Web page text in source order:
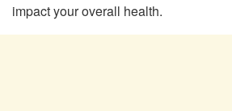
impact your overall health.